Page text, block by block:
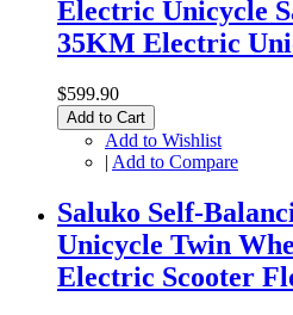
Electric Unicycle
35KM Electric
$599.90
Add to Cart
Add to Wishlist
| Add to Compare
Saluko Self-
Unicycle Twin
Electric Scooter